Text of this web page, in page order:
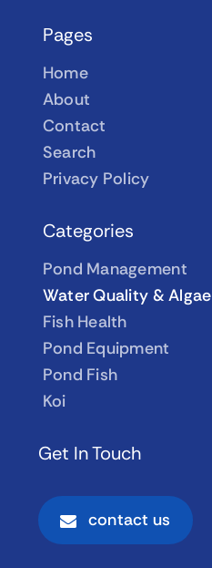
Pages
Home
About
Contact
Search
Privacy Policy
Categories
Pond Management
Water Quality & Algae
Fish Health
Pond Equipment
Pond Fish
Koi
Get In Touch
contact us